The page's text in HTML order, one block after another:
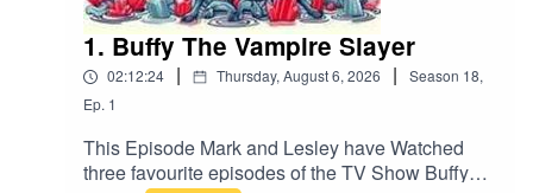
1. Buffy The Vampire Slayer
02:12:24 | Thursday, August 6, 2026 | Season 18,
Ep. 1
This Episode Mark and Lesley have Watched
three favourite episodes of the TV Show Buffy